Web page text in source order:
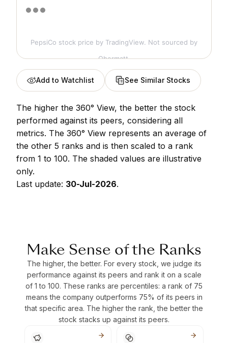
PepsiCo stock price by TradingView. Not sourced by
Obermatt.
Add to Watchlist See Similar Stocks
The higher the 360° View, the better the stock
performed against its peers, considering all
metrics. The 360° View represents an average of
the other 5 ranks and is then scaled to a rank
from 1 to 100. The shaded values are illustrative
only.
Last update: 30-Jul-2026.
Make Sense of the Ranks
The higher, the better. For every stock, we judge its
performance against its peers and rank it on a scale
of 1 to 100. These ranks are percentiles: a rank of 75
means the company outperforms 75% of its peers in
that specific area. The higher the rank, the better the
stock stacks up against its peers.